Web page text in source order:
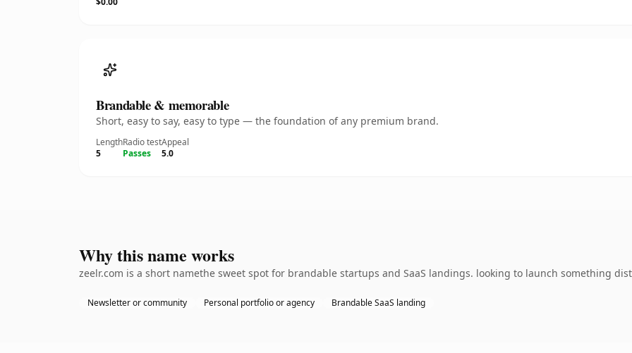
Brandable & memorable
Short, easy to say, easy to type — the foundation of any premium brand.
Length
5
Radio test
Passes
Appeal
5.0
Why this name works
zeelr.com is a short namethe sweet spot for brandable startups and SaaS landings. looking to launch something
Newsletter or community Personal portfolio or agency Brandable SaaS landing